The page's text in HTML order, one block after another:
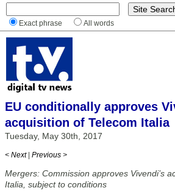
Exact phrase All words
EU conditionally approves
acquisition of Telecom Italia
Tuesday, May 30th, 2017
< Next | Previous >
Mergers: Commission approves Vivendi’s
Italia, subject to conditions